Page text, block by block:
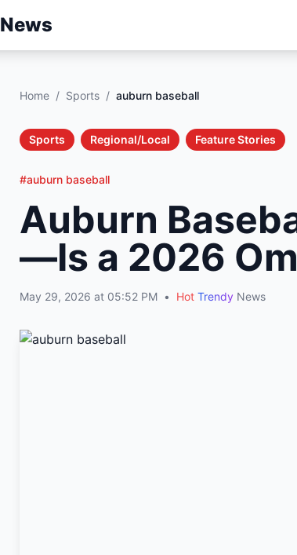
News
Home / Sports / auburn baseball
Sports Regional/Local Feature Stories
#auburn baseball
Auburn
—Is a 2026
May 29, 2026 at 05:52 PM • Hot Trendy News